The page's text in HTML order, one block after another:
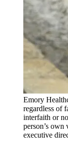
Emory
regardless of
interfaith or
person’s own
executive